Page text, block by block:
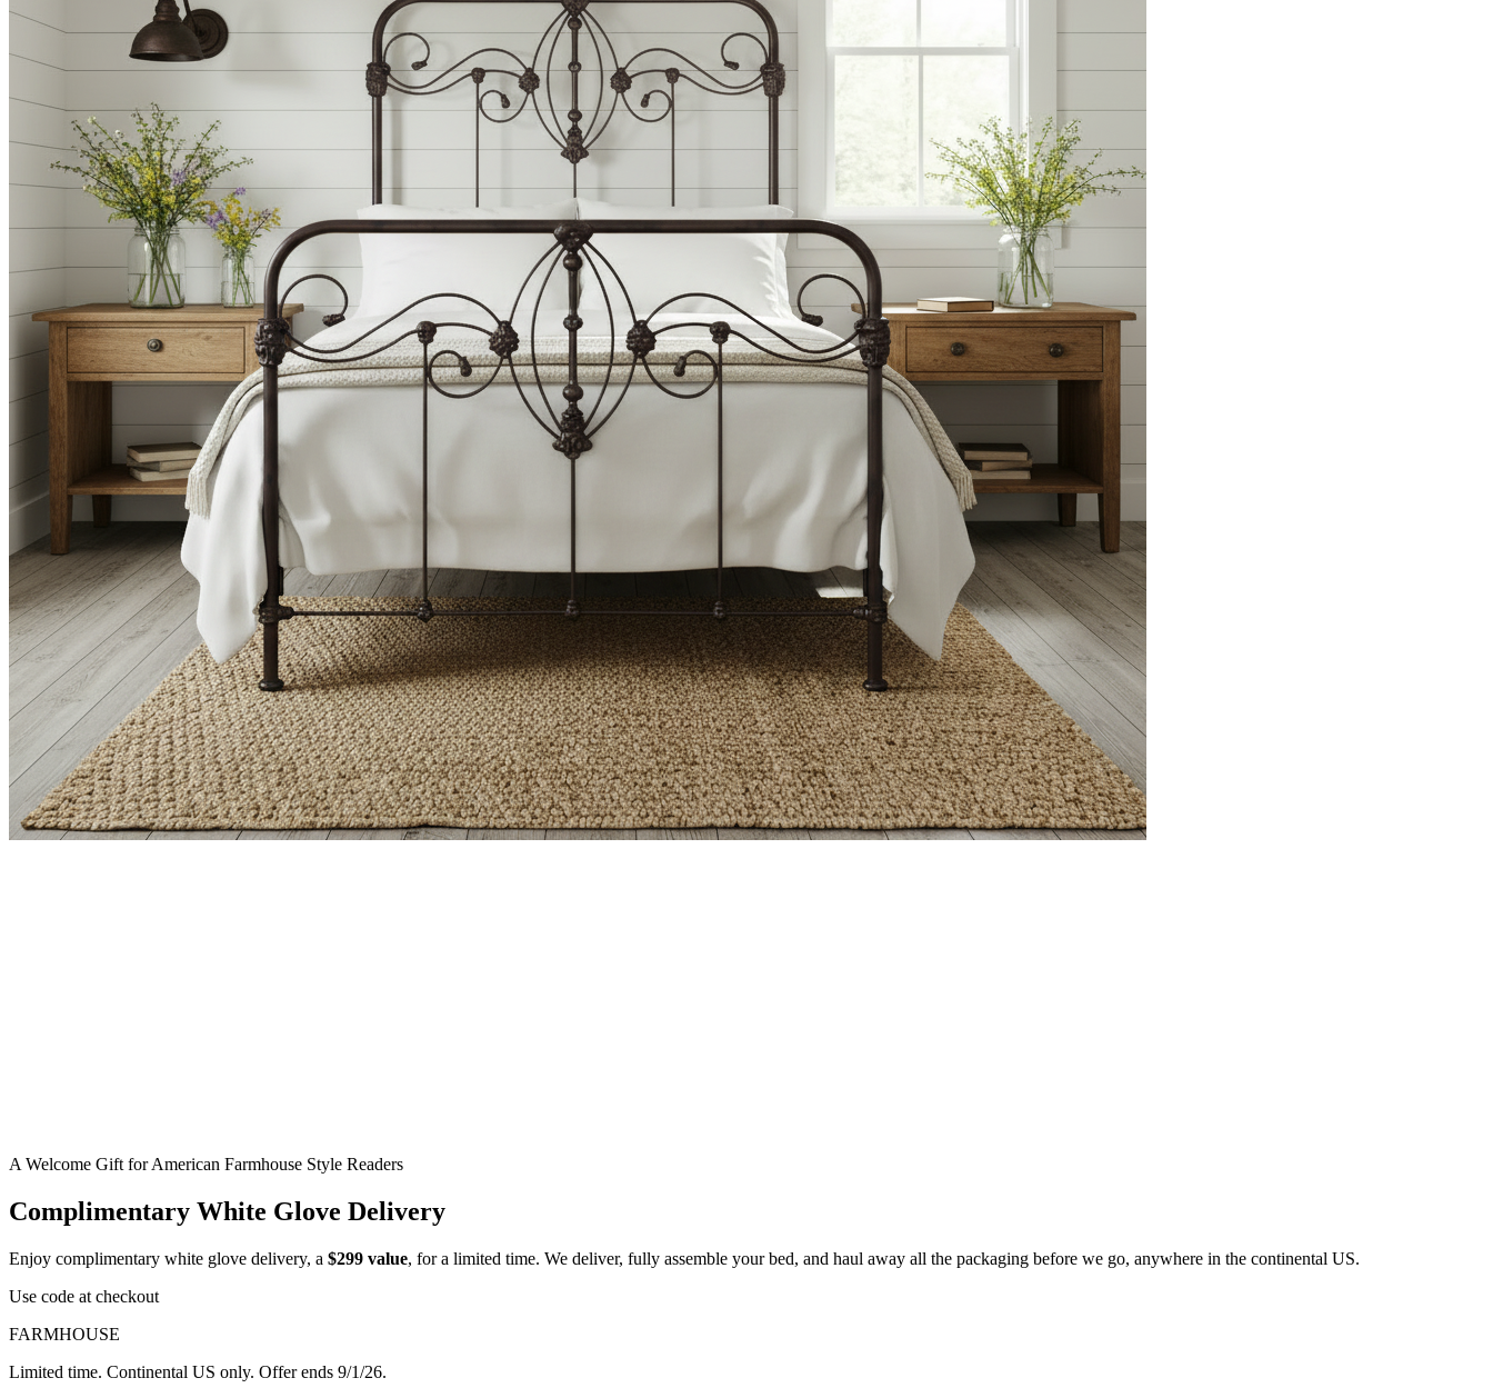
A Welcome Gift for American Farmhouse Style Readers
Complimentary White Glove Delivery
Enjoy complimentary white glove delivery, a $299 value, for a limited time. We deliver, fully assemble your bed, and haul away all the packaging before we go, anywhere in the continental US.
Use code at checkout
FARMHOUSE
Limited time. Continental US only. Offer ends 9/1/26.